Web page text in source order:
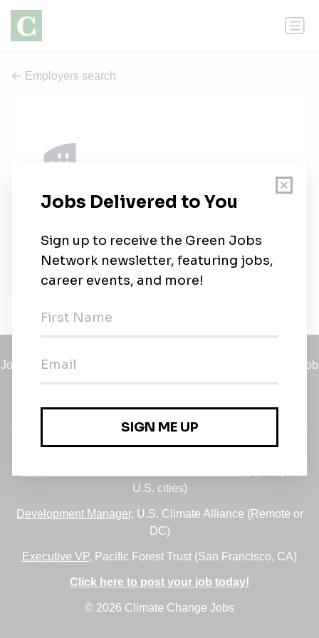
Employers search
Vantage Wind Energy LLC
0 jobs
Jobs Employers
Report a Job
A service ofGreen Jobs Network, serving job seekers and
employers since 2008.
Featured Jobs:
U.S. cities)
Development Manager, U.S. Climate Alliance (Remote or
DC)
Executive VP, Pacific Forest Trust (San Francisco, CA)
Click here to post your job today!
© 2026 Climate Change Jobs